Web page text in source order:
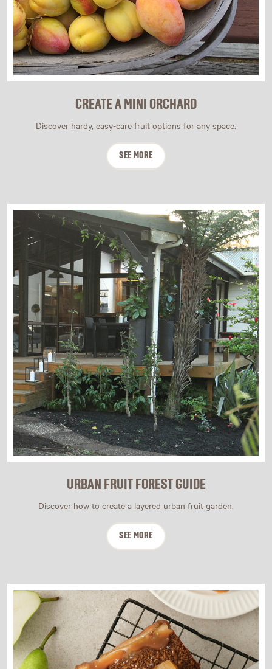
CREATE A MINI ORCHARD
Discover hardy, easy-care fruit options for any space.
SEE MORE
URBAN FRUIT FOREST GUIDE
Discover how to create a layered urban fruit garden.
SEE MORE